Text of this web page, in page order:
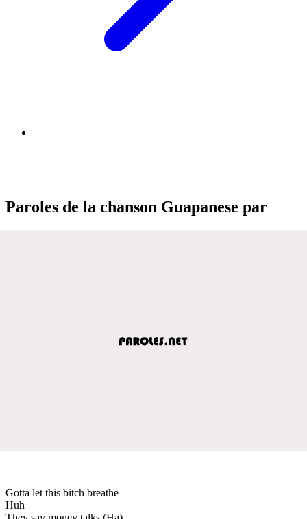
Paroles de la chanson Guapanese par
Gotta let this bitch breathe
Huh